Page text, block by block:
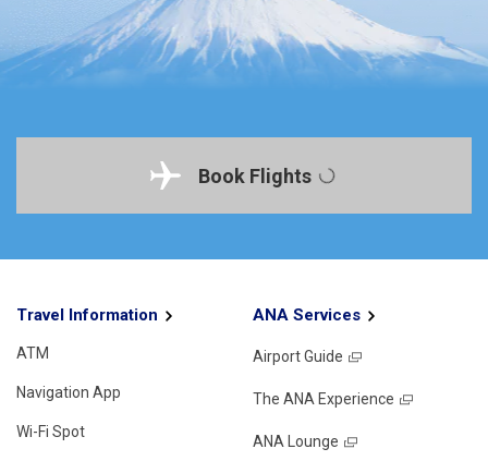
Book Flights
Travel Information
ATM
Navigation App
Wi-Fi Spot
ANA Services
Airport Guide
The ANA Experience
ANA Lounge